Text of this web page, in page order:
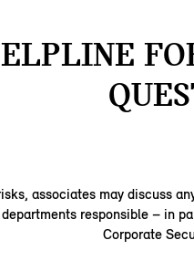
associates may discuss
departments responsible – in
Corporate